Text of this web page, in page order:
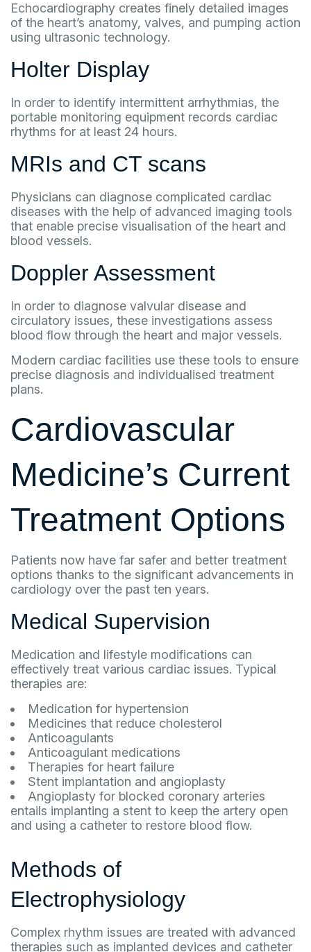
Echocardiography creates finely detailed images
of the heart’s anatomy, valves, and pumping action
using ultrasonic technology.
Holter Display
In order to identify intermittent arrhythmias, the
portable monitoring equipment records cardiac
rhythms for at least 24 hours.
MRIs and CT scans
Physicians can diagnose complicated cardiac
diseases with the help of advanced imaging tools
that enable precise visualisation of the heart and
blood vessels.
Doppler Assessment
In order to diagnose valvular disease and
circulatory issues, these investigations assess
blood flow through the heart and major vessels.
Modern cardiac facilities use these tools to ensure
precise diagnosis and individualised treatment
plans.
Cardiovascular
Medicine’s Current
Treatment Options
Patients now have far safer and better treatment
options thanks to the significant advancements in
cardiology over the past ten years.
Medical Supervision
Medication and lifestyle modifications can
effectively treat various cardiac issues. Typical
therapies are:
Medication for hypertension
Medicines that reduce cholesterol
Anticoagulants
Anticoagulant medications
Therapies for heart failure
Stent implantation and angioplasty
Angioplasty for blocked coronary arteries
entails implanting a stent to keep the artery open
and using a catheter to restore blood flow.
Methods of
Electrophysiology
Complex rhythm issues are treated with advanced
therapies such as implanted devices and catheter